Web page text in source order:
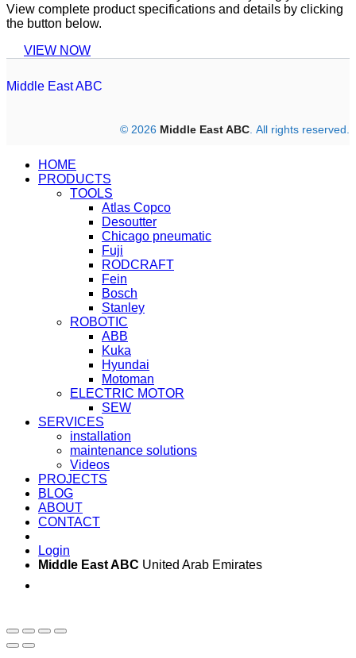
View complete product specifications and details by clicking
the button below.
VIEW NOW
Middle East ABC
© 2026 Middle East ABC. All rights reserved.
HOME
PRODUCTS
TOOLS
Atlas Copco
Desoutter
Chicago pneumatic
Fuji
RODCRAFT
Fein
Bosch
Stanley
ROBOTIC
ABB
Kuka
Hyundai
Motoman
ELECTRIC MOTOR
SEW
SERVICES
installation
maintenance solutions
Videos
PROJECTS
BLOG
ABOUT
CONTACT
Login
Middle East ABC United Arab Emirates